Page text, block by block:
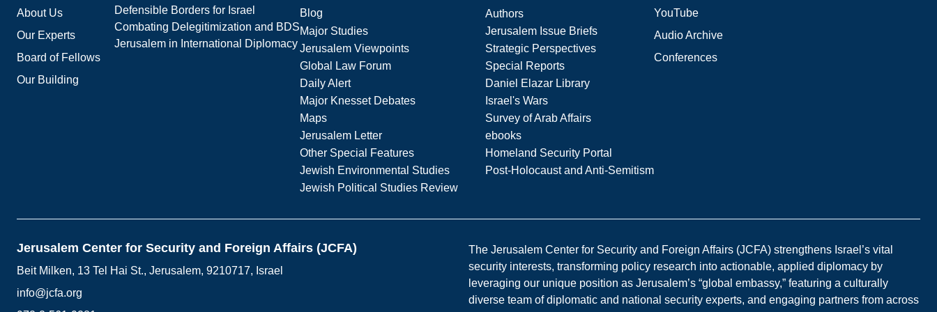
About Us
Our Experts
Board of Fellows
Our Building
Defensible Borders for Israel
Combating Delegitimization and BDS
Jerusalem in International Diplomacy
Blog
Authors
Major Studies
Jerusalem Issue Briefs
Jerusalem Viewpoints
Strategic Perspectives
Global Law Forum
Special Reports
Daily Alert
Daniel Elazar Library
Major Knesset Debates
Israel's Wars
Maps
Survey of Arab Affairs
Jerusalem Letter
ebooks
Other Special Features
Homeland Security Portal
Jewish Environmental Studies
Post-Holocaust and Anti-Semitism
Jewish Political Studies Review
YouTube
Audio Archive
Conferences
Jerusalem Center for Security and Foreign Affairs (JCFA)
Beit Milken, 13 Tel Hai St., Jerusalem, 9210717, Israel
info@jcfa.org
The Jerusalem Center for Security and Foreign Affairs (JCFA) strengthens Israel’s vital
security interests, transforming policy research into actionable, applied diplomacy by
leveraging our unique position as Jerusalem’s “global embassy,” featuring a culturally
diverse team of diplomatic and national security experts, and engaging partners from across